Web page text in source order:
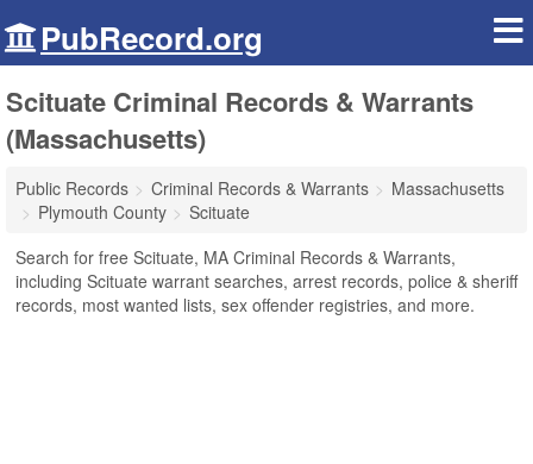
PubRecord.org
Scituate Criminal Records & Warrants
(Massachusetts)
Public Records Criminal Records & Warrants
Massachusetts
Plymouth County
Scituate
Search for free Scituate, MA Criminal Records & Warrants,
including Scituate warrant searches, arrest records, police & sheriff
records, most wanted lists, sex offender registries, and more.